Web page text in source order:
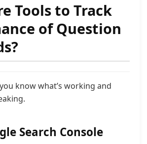
Tools to Track
of Question
know what’s working and
Search Console